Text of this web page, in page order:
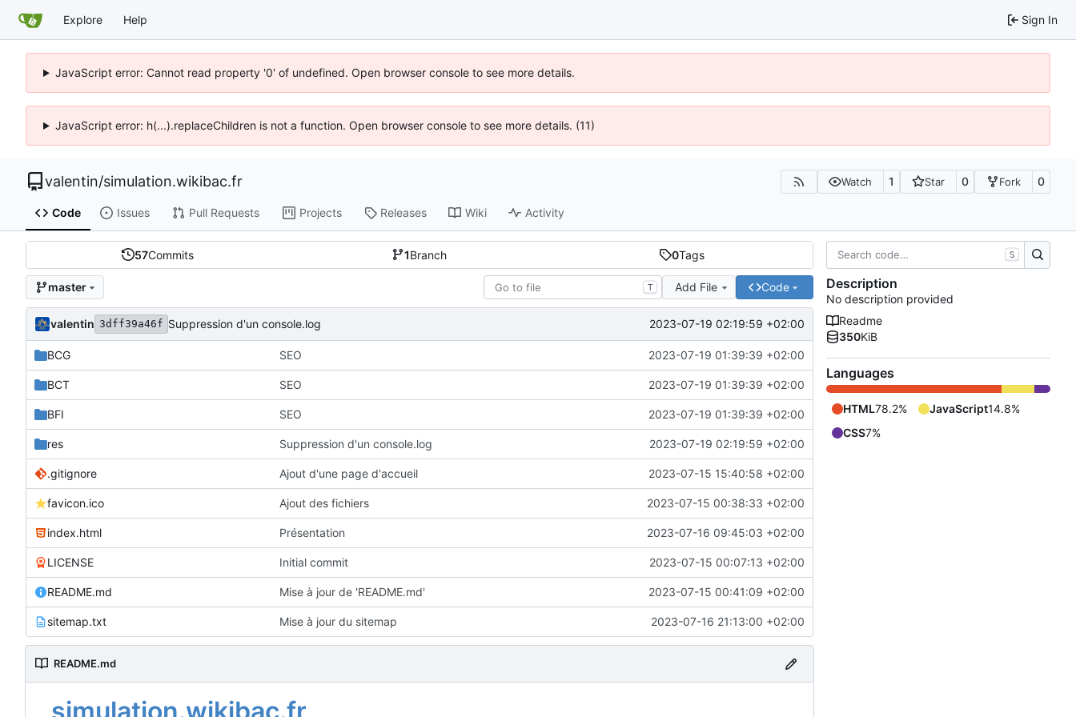
Explore Help Sign In
JavaScript error: Cannot read property '0' of undefined. Open browser console to see more details.
JavaScript error: h(...).replaceChildren is not a function. Open browser console to see more details. (11)
valentin/simulation.wikibac.fr Watch 1 Star 0 Fork 0
Code Issues Pull Requests Projects Releases Wiki Activity
57Commits 1Branch 0Tags
master T Add File Code
valentin 3dff39a46f Suppression d'un console.log 2023-07-19 02:19:59 +02:00
BCG SEO 2023-07-19 01:39:39 +02:00
BCT SEO 2023-07-19 01:39:39 +02:00
BFI SEO 2023-07-19 01:39:39 +02:00
res Suppression d'un console.log 2023-07-19 02:19:59 +02:00
.gitignore Ajout d'une page d'accueil 2023-07-15 15:40:58 +02:00
favicon.ico Ajout des fichiers 2023-07-15 00:38:33 +02:00
index.html Présentation 2023-07-16 09:45:03 +02:00
LICENSE Initial commit 2023-07-15 00:07:13 +02:00
README.md Mise à jour de 'README.md' 2023-07-15 00:41:09 +02:00
sitemap.txt Mise à jour du sitemap 2023-07-16 21:13:00 +02:00
README.md
S
Description
No description provided
Readme
350KiB
Languages
HTML78.2% JavaScript14.8%
CSS7%